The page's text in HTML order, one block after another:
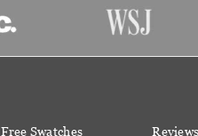
Free Swatches Reviews